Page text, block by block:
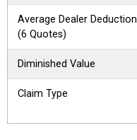
Average Dealer Deduction
(6 Quotes)
Diminished Value
Claim Type